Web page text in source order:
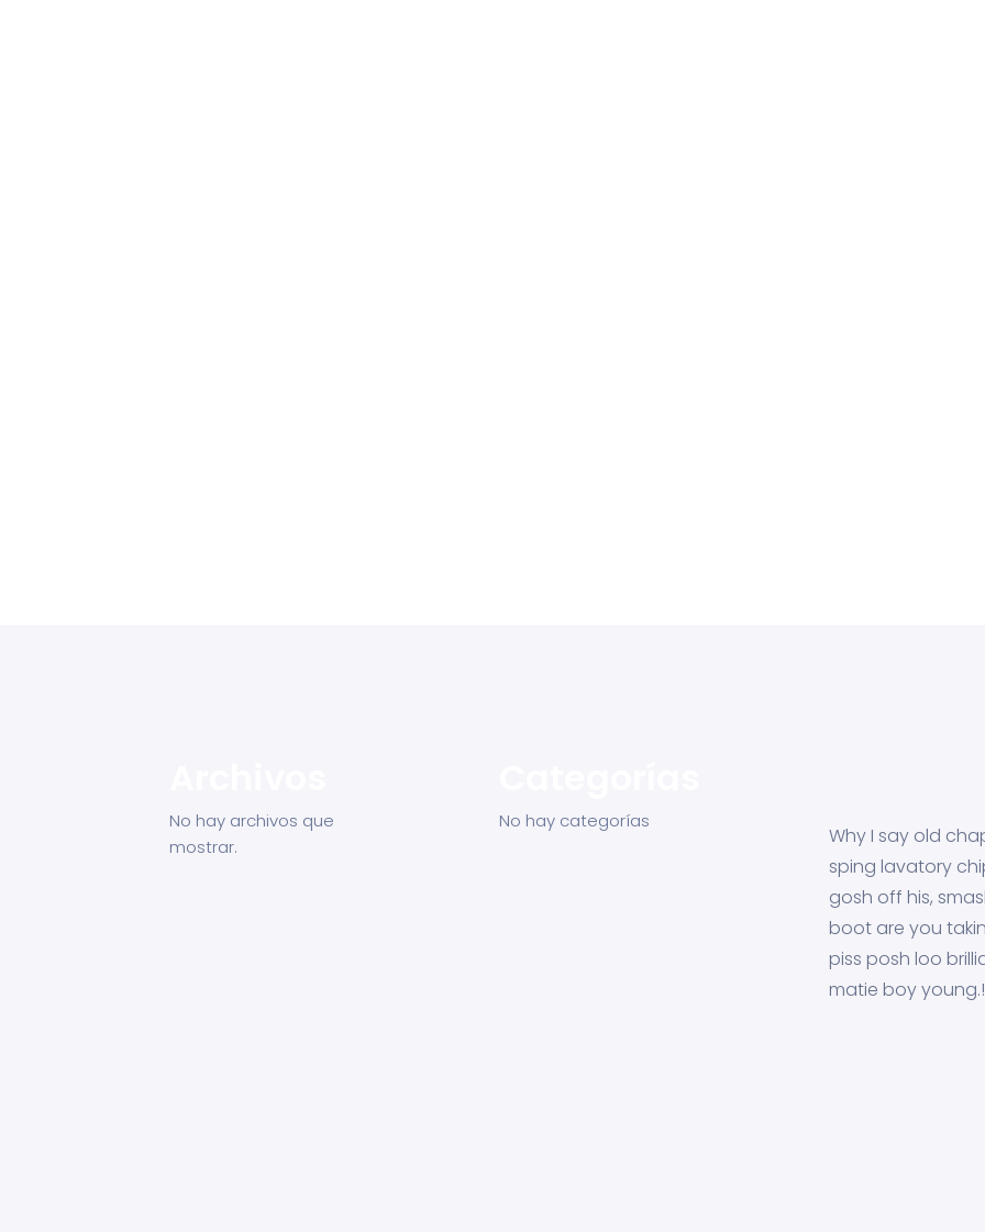
No hay archivos que
mostrar.
No hay categorías
Why I say old
sping lavatory
gosh off his,
boot are you
piss posh loo
matie boy